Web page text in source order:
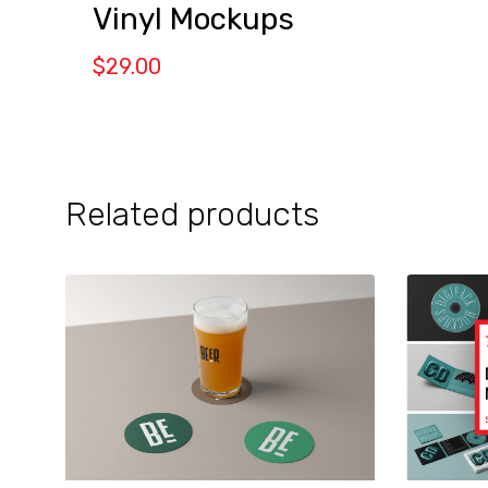
Vinyl Mockups
$29.00
Related products